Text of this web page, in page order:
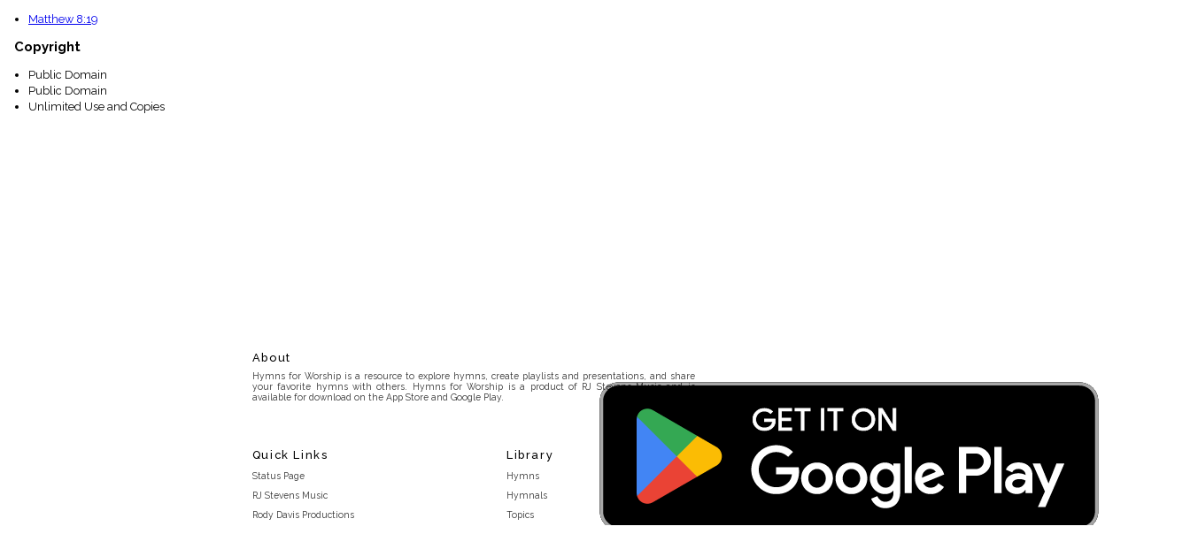
Matthew 8:19
Copyright
Public Domain
Public Domain
Unlimited Use and Copies
About
Hymns for Worship is a resource to explore hymns, create playlists and presentations, and share
your favorite hymns with others. Hymns for Worship is a product of RJ Stevens Music and is
available for download on the App Store and Google Play.
Quick Links
Status Page
RJ Stevens Music
Rody Davis Productions
Library
Hymns
Hymnals
Topics